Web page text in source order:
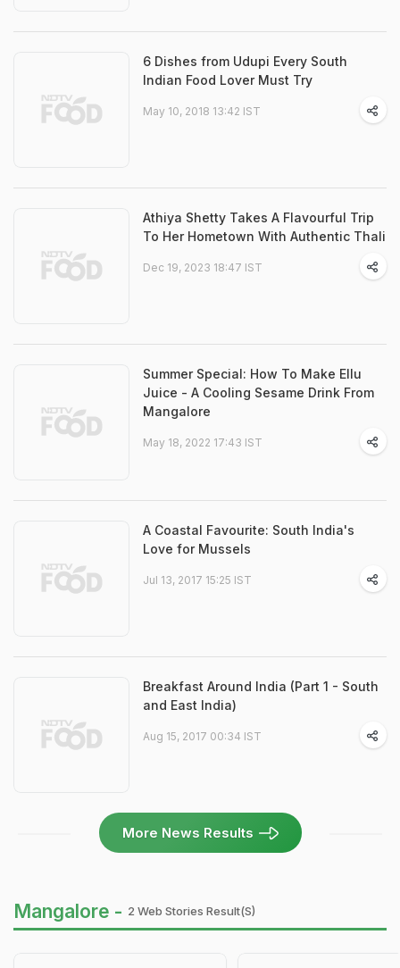
6 Dishes from Udupi Every South
Indian Food Lover Must Try
May 10, 2018 13:42 IST
Athiya Shetty Takes A Flavourful Trip
To Her Hometown With Authentic Thali
Dec 19, 2023 18:47 IST
Summer Special: How To Make Ellu
Juice - A Cooling Sesame Drink From
Mangalore
May 18, 2022 17:43 IST
A Coastal Favourite: South India's
Love for Mussels
Jul 13, 2017 15:25 IST
Breakfast Around India (Part 1 - South
and East India)
Aug 15, 2017 00:34 IST
More News Results
Mangalore - 2 Web Stories Result(s)